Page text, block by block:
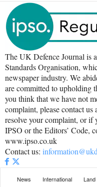
The UK Defence Journal is
Standards Organisation,
newspaper industry. We
are committed to upholding
you think that we have not
complaint, please contact
resolve your complaint, or
IPSO or the Editors’ Code,
www.ipso.co.uk
Contact us:
News International Land